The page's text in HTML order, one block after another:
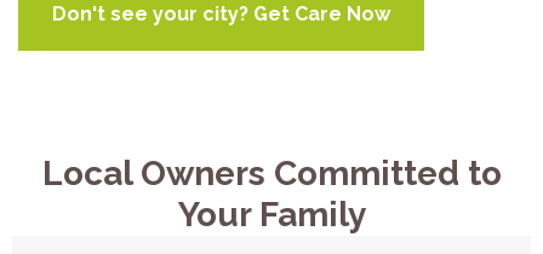
Don't see your city? Get Care Now
Local Owners Committed to
Your Family